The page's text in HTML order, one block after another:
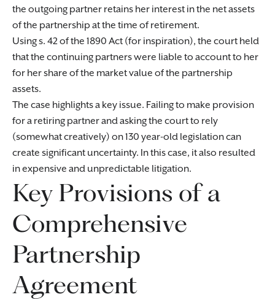
the outgoing partner retains her interest in the net assets
of the partnership at the time of retirement.
Using s. 42 of the 1890 Act (for inspiration), the court held
that the continuing partners were liable to account to her
for her share of the market value of the partnership
assets.
The case highlights a key issue. Failing to make provision
for a retiring partner and asking the court to rely
(somewhat creatively) on 130 year-old legislation can
create significant uncertainty. In this case, it also resulted
in expensive and unpredictable litigation.
Key Provisions of a
Comprehensive
Partnership
Agreement